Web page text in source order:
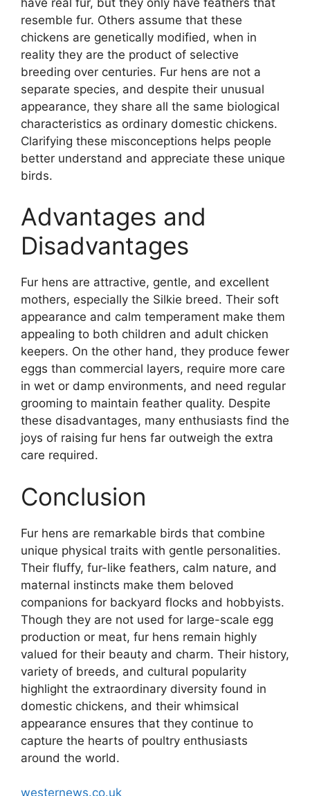
resemble fur. Others assume that these
chickens are genetically modified, when in
reality they are the product of selective
breeding over centuries. Fur hens are not a
separate species, and despite their unusual
appearance, they share all the same biological
characteristics as ordinary domestic chickens.
Clarifying these misconceptions helps people
better understand and appreciate these unique
birds.
Advantages and
Disadvantages
Fur hens are attractive, gentle, and excellent
mothers, especially the Silkie breed. Their soft
appearance and calm temperament make them
appealing to both children and adult chicken
keepers. On the other hand, they produce fewer
eggs than commercial layers, require more care
in wet or damp environments, and need regular
grooming to maintain feather quality. Despite
these disadvantages, many enthusiasts find the
joys of raising fur hens far outweigh the extra
care required.
Conclusion
Fur hens are remarkable birds that combine
unique physical traits with gentle personalities.
Their fluffy, fur-like feathers, calm nature, and
maternal instincts make them beloved
companions for backyard flocks and hobbyists.
Though they are not used for large-scale egg
production or meat, fur hens remain highly
valued for their beauty and charm. Their history,
variety of breeds, and cultural popularity
highlight the extraordinary diversity found in
domestic chickens, and their whimsical
appearance ensures that they continue to
capture the hearts of poultry enthusiasts
around the world.
westernews.co.uk